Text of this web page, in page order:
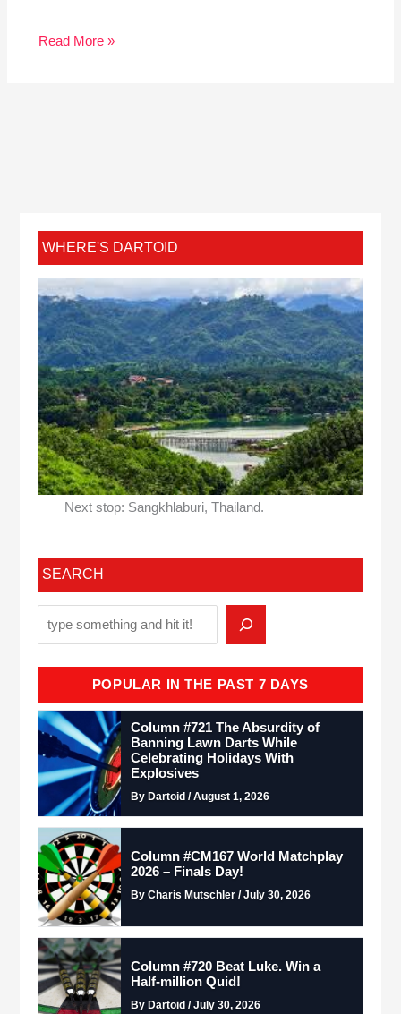
Read More »
WHERE'S DARTOID
Next stop: Sangkhlaburi, Thailand.
SEARCH
POPULAR IN THE PAST 7 DAYS
Column #721 The Absurdity of
Banning Lawn Darts While
Celebrating Holidays With
Explosives
By Dartoid / August 1, 2026
Column #CM167 World Matchplay
2026 – Finals Day!
By Charis Mutschler / July 30, 2026
Column #720 Beat Luke. Win a
Half-million Quid!
By Dartoid / July 30, 2026